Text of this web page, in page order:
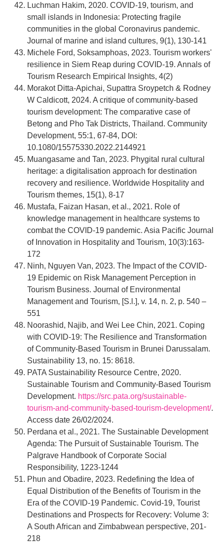
Luchman Hakim, 2020. COVID-19, tourism, and
small islands in Indonesia: Protecting fragile
communities in the global Coronavirus pandemic.
Journal of marine and island cultures, 9(1), 130-141
Michele Ford, Soksamphoas, 2023. Tourism workers'
resilience in Siem Reap during COVID-19. Annals of
Tourism Research Empirical Insights, 4(2)
Morakot Ditta-Apichai, Supattra Sroypetch & Rodney
W Caldicott, 2024. A critique of community-based
tourism development: The comparative case of
Betong and Pho Tak Districts, Thailand. Community
Development, 55:1, 67-84, DOI:
10.1080/15575330.2022.2144921
Muangasame and Tan, 2023. Phygital rural cultural
heritage: a digitalisation approach for destination
recovery and resilience. Worldwide Hospitality and
Tourism themes, 15(1), 8-17
Mustafa, Faizan Hasan, et al., 2021. Role of
knowledge management in healthcare systems to
combat the COVID-19 pandemic. Asia Pacific Journal
of Innovation in Hospitality and Tourism, 10(3):163-
172
Ninh, Nguyen Van, 2023. The Impact of the COVID-
19 Epidemic on Risk Management Perception in
Tourism Business. Journal of Environmental
Management and Tourism, [S.l.], v. 14, n. 2, p. 540 –
551
Noorashid, Najib, and Wei Lee Chin, 2021. Coping
with COVID-19: The Resilience and Transformation
of Community-Based Tourism in Brunei Darussalam.
Sustainability 13, no. 15: 8618.
PATA Sustainability Resource Centre, 2020.
Sustainable Tourism and Community-Based Tourism
Development. https://src.pata.org/sustainable-
tourism-and-community-based-tourism-development/.
Access date 26/02/2024.
Perdana et al., 2021. The Sustainable Development
Agenda: The Pursuit of Sustainable Tourism. The
Palgrave Handbook of Corporate Social
Responsibility, 1223-1244
Phun and Obadire, 2023. Redefining the Idea of
Equal Distribution of the Benefits of Tourism in the
Era of the COVID-19 Pandemic. Covid-19, Tourist
Destinations and Prospects for Recovery: Volume 3:
A South African and Zimbabwean perspective, 201-
218